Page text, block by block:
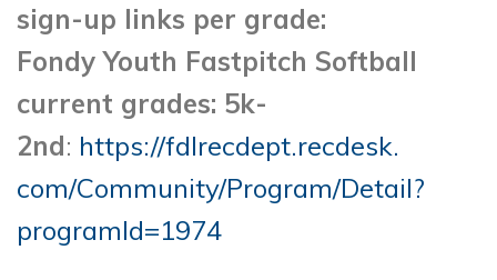
sign-up links per grade:
Fondy Youth Fastpitch Softball
current grades: 5k-
2nd: https://fdlrecdept.recdesk.
com/Community/Program/Detail?
programId=1974